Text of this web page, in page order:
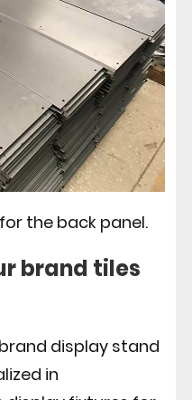
the back panel.
brand tiles
display stand
in